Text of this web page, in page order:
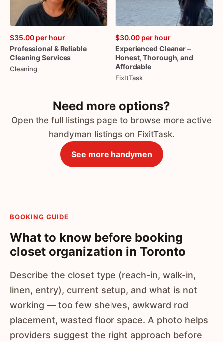
$35.00 per hour
Professional & Reliable
Cleaning Services
Cleaning
$30.00 per hour
Experienced Cleaner–
Honest​,​ Thorough​,​ and
Affordable
FixItTask
Need more options?
Open the full listings page to browse more active
handyman listings on FixitTask.
See more handymen
BOOKING GUIDE
What to know before booking
closet organization in Toronto
Describe the closet type (reach-in, walk-in,
linen, entry), current setup, and what is not
working — too few shelves, awkward rod
placement, wasted floor space. A photo helps
providers suggest the right approach before